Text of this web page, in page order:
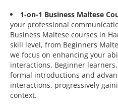
1-on-1 Business Maltese
your professional
Business Maltese courses in
skill level, from Beginners
we focus on enhancing your
interactions. Beginner
formal introductions and
interactions, progressively
context.